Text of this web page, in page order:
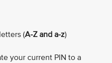
(A-Z and a-z)
your current PIN to a